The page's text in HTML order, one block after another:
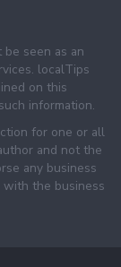
seen as an
localTips
on this
information.
for one or all
and not the
any business
the business